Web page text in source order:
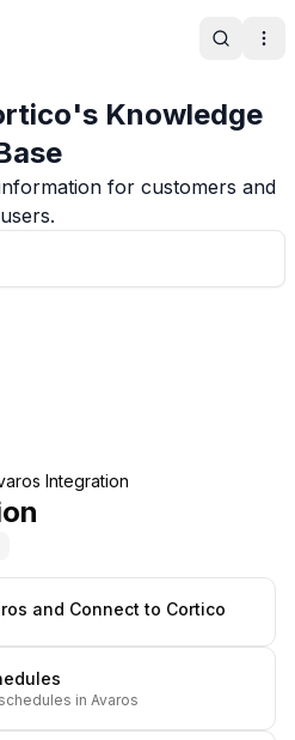
Search
Knowledge
for customers and
users.
Integration
and Connect to Cortico
in Avaros